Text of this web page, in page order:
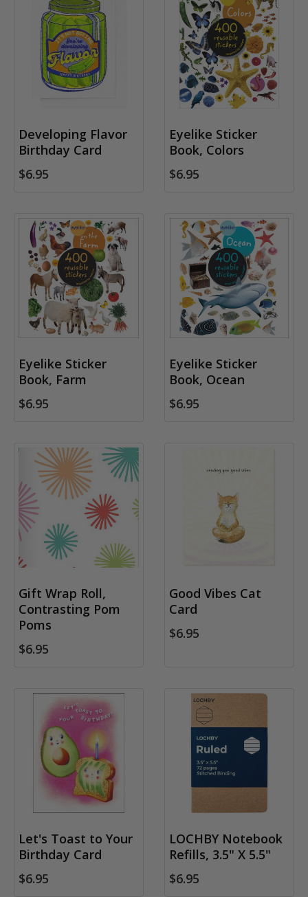
Developing Flavor
Birthday Card
$6.95
Eyelike Sticker
Book, Colors
$6.95
Eyelike Sticker
Book, Farm
$6.95
Eyelike Sticker
Book, Ocean
$6.95
Gift Wrap Roll,
Contrasting Pom
Poms
$6.95
Good Vibes Cat
Card
$6.95
Let's Toast to Your
Birthday Card
$6.95
LOCHBY Notebook
Refills, 3.5" X 5.5"
$6.95